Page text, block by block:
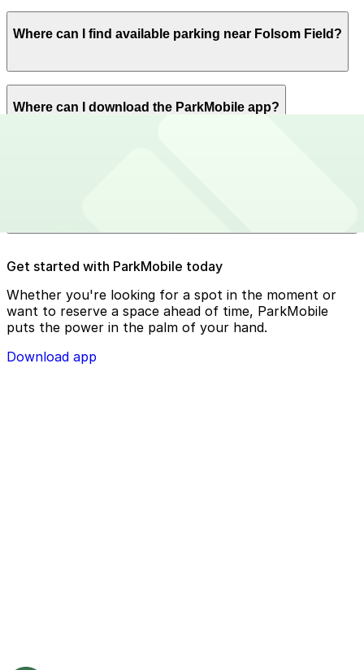
Where can I find available parking near Folsom Field?
near Folsom Field. Reserve now using the ParkMobile
Where can I download the ParkMobile app?
using app.parkmobile.io
Get started with ParkMobile today
Whether you're looking for a spot in the moment or
want to reserve a space ahead of time, ParkMobile
puts the power in the palm of your hand.
Download app